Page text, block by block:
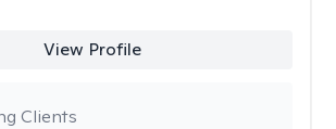
View Profile
Clients